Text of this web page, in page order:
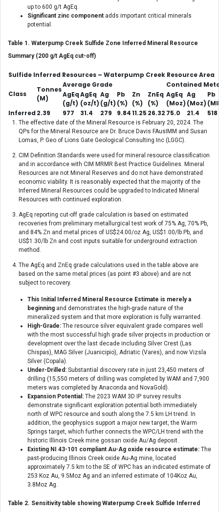
up to 600 g/t AgEq.
Significant zinc component adds important critical minerals
potential.
Table 1. Waterpump Creek Sulfide Zone Inferred Mineral Resource
Summary (200 g/t AgEq cut-off)
Sulfide Inferred Resources – Waterpump Creek Resource Area
Class
Tonnes
(M)
Average Grade
Contained
AgEq
(g/t)
AgEq
(oz/t)
Ag
(g/t)
Pb
(%)
Zn
(%)
ZnEq
(%)
AgEq
(Moz)
Ag
(Moz)
Pb
Inferred 2.39 977 31.4 279 9.8411.25 26.32 75.0 21.4 518
The effective date of the Mineral Resource is February 20, 2024. The
QPs for the Mineral Resource are Dr. Bruce Davis FAusIMM and Susan
Lomas, P. Geo of Lions Gate Geological Consulting Inc (LGGC).
CIM Definition Standards were used for mineral resource classification
and in accordance with CIM MRMR Best Practice Guidelines. Mineral
Resources are not Mineral Reserves and do not have demonstrated
economic viability. It is reasonably expected that the majority of the
Inferred Mineral Resources could be upgraded to Indicated Mineral
Resources with continued exploration.
AgEq reporting cut-off grade calculation is based on estimated
recoveries from preliminary metallurgical test work of 75% Ag, 70% Pb,
and 84% Zn and metal prices of US$24.00/oz Ag, US$1.00/lb Pb, and
US$1.30/lb Zn and cost inputs suitable for underground extraction
method.
The AgEq and ZnEq grade calculations used in the table above are
based on the same metal prices (as point #3 above) and are not
subject to recovery.
This Initial Inferred Mineral Resource Estimate is merely a
beginning and demonstrates the high-grade nature of the
mineralized system and that more exploration is fully warranted.
High-Grade: The resource silver equivalent grade compares well
with the most successful high grade silver projects in production or
development over the last decade including Silver Crest (Las
Chispas), MAG Silver (Juanicipio), Adriatic (Vares), and now Vizsla
Silver (Copala).
Under-Drilled: Substantial discovery rate in just 23,450 meters of
drilling (15,550 meters of drilling was completed by WAM and 7,900
meters was completed by Anaconda and NovaGold).
Expansion Potential: The 2023 WAM 3D IP survey results
demonstrate significant exploration potential both immediately
north of WPC resource and south along the 7.5 km LH trend. In
addition, the geophysics support a major new target, the Warm
Springs target, which further connects the WPC/LH trend with the
historic Illinois Creek mine gossan oxide Au/Ag deposit.
Existing NI 43-101 compliant Au-Ag oxide resource estimate: The
past-producing Illinois Creek oxide Au-Ag mine, located
approximately 7.5 km to the SE of WPC has an indicated estimate of
253 Koz Au, 9.5Moz Ag and an inferred estimate of 104Koz Au,
3.8Moz Ag.
Table 2. Sensitivity table showing Waterpump Creek Sulfide Inferred